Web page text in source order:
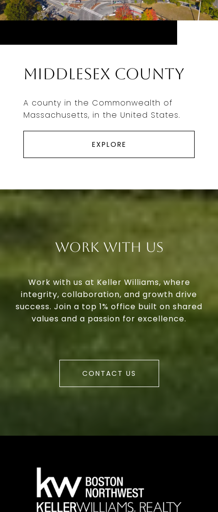
Middlesex County
A county in the Commonwealth of
Massachusetts, in the United States.
EXPLORE
Work With Us
Work with us at Keller Williams, where
integrity, collaboration, and growth drive
success. Join a top 1% office built on shared
values and a passion for excellence.
CONTACT US